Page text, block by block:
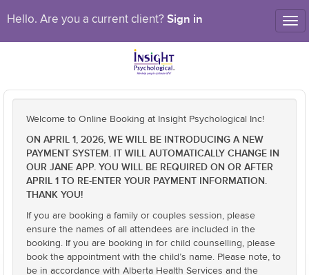
Hello. Are you a current client? Sign in
Welcome to Online Booking at Insight Psychological Inc!
ON APRIL 1, 2026, WE WILL BE INTRODUCING A NEW
PAYMENT SYSTEM. IT WILL AUTOMATICALLY CHANGE IN
OUR JANE APP. YOU WILL BE REQUIRED ON OR AFTER
APRIL 1 TO RE-ENTER YOUR PAYMENT INFORMATION.
THANK YOU!
If you are booking a family or couples session, please
ensure the names of all attendees are included in the
booking. If you are booking in for child counselling, please
book the appointment with the child’s name. Please note, to
be in accordance with Alberta Health Services and the